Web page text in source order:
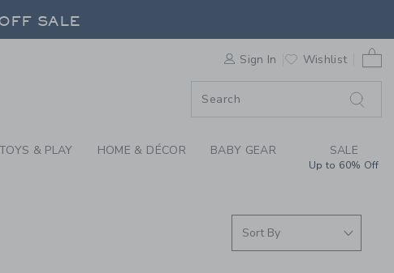
ARRIVALS FOR
SALE
SALE
Sign In Wishlist
TOYS & PLAY HOME & DÉCOR BABY GEAR SALE
Up to 60% Off